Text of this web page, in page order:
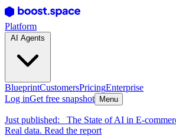
Platform
BlueprintCustomersPricingEnterprise
Log inGet free snapshot Menu
Just published:
The State of AI in E-
Real data. Read the report